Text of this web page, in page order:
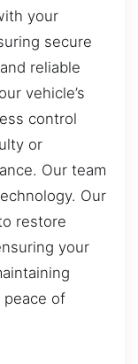
your
secure
reliable
vehicle’s
control
or
Our team
Our
restore
your
peace of